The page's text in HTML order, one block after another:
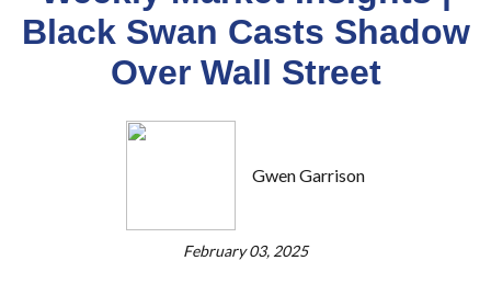
Black Swan Casts Shadow
Over Wall Street
Gwen Garrison
February 03, 2025